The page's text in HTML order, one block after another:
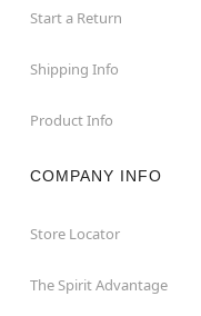
Start a Return
Shipping Info
Product Info
COMPANY INFO
Store Locator
The Spirit Advantage